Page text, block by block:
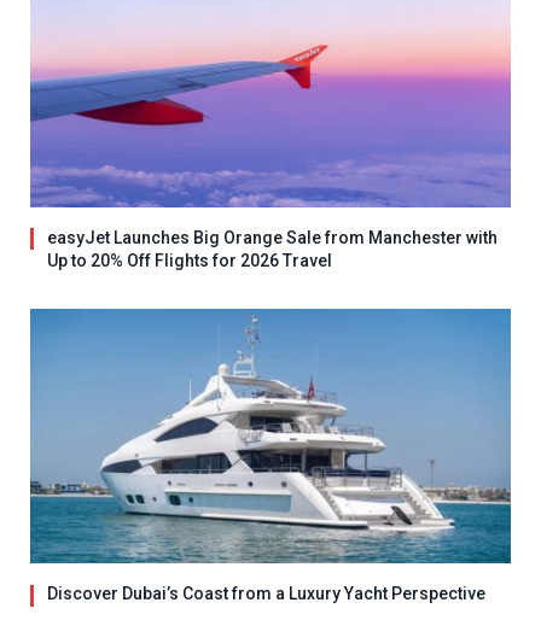
easyJet Launches Big Orange Sale from Manchester with
Up to 20% Off Flights for 2026 Travel
Discover Dubai’s Coast from a Luxury Yacht Perspective